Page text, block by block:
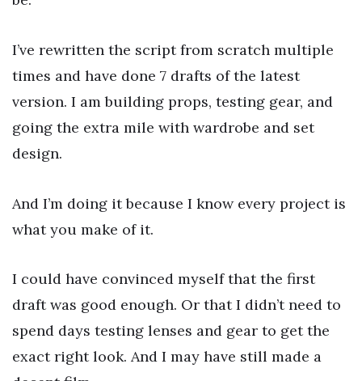
I’ve rewritten the script from scratch multiple
times and have done 7 drafts of the latest
version. I am building props, testing gear, and
going the extra mile with wardrobe and set
design.
And I’m doing it because I know every project is
what you make of it.
I could have convinced myself that the first
draft was good enough. Or that I didn’t need to
spend days testing lenses and gear to get the
exact right look. And I may have still made a